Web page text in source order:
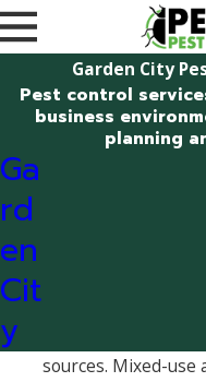
Garden City
Pest control
business
planning
Pest
Pest control for
supporting daily
activity influenced
sources. Mixed-
Ga
rd
en
Cit
y